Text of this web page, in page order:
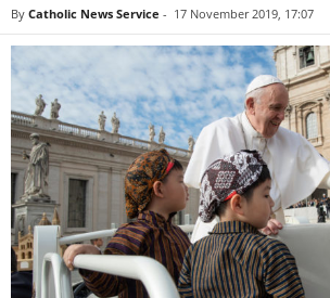
By Catholic News Service - 17 November 2019, 17:07